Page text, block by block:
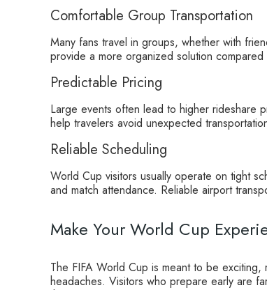
Comfortable Group Transportation
Many fans travel in groups, whether with
provide a more organized solution
Predictable Pricing
Large events often lead to higher rideshare
help travelers avoid unexpected
Reliable Scheduling
World Cup visitors usually operate on tight
and match attendance. Reliable airport
Make Your World Cup
The FIFA World Cup is meant to be
headaches. Visitors who prepare early are